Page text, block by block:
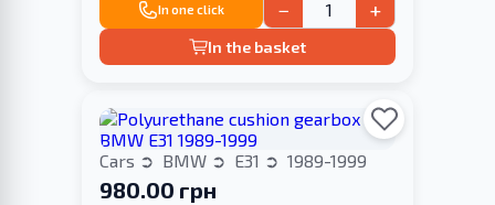
In one click − +
In the basket
Cars BMW E31 1989-1999
980.00 грн